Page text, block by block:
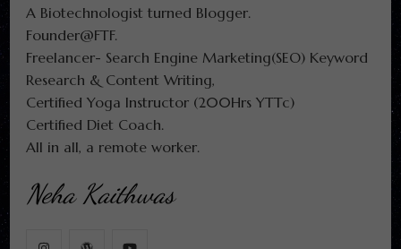
A Biotechnologist turned Blogger.
Founder@FTF.
Freelancer- Search Engine Marketing(SEO) Keyword
Research & Content Writing,
Certified Yoga Instructor (200Hrs YTTc)
Certified Diet Coach.
All in all, a remote worker.
Neha Kaithwas